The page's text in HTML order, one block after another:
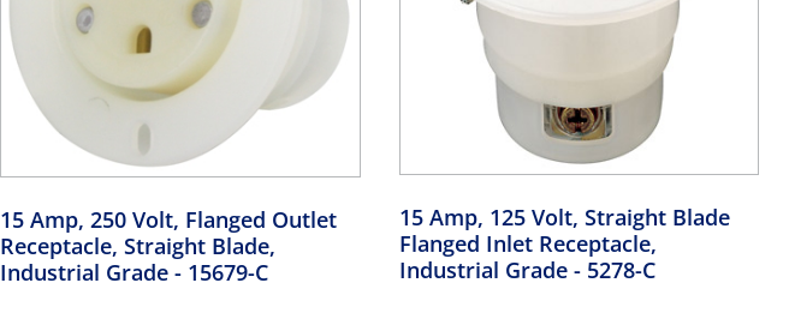
15 Amp, 250 Volt, Flanged Outlet
Receptacle, Straight Blade,
Industrial Grade - 15679-C
15 Amp, 125 Volt, Straight Blade
Flanged Inlet Receptacle,
Industrial Grade - 5278-C